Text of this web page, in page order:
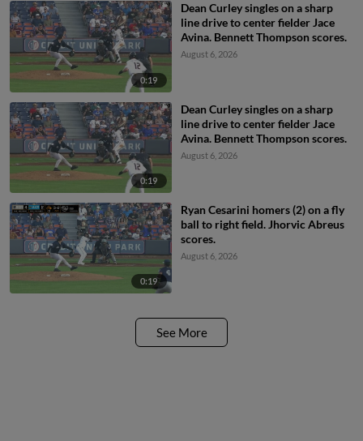
0:19
Dean Curley singles on a sharp
line drive to center fielder Jace
Avina. Bennett Thompson scores.
August 6, 2026
0:19
Dean Curley singles on a sharp
line drive to center fielder Jace
Avina. Bennett Thompson scores.
August 6, 2026
0:19
Ryan Cesarini homers (2) on a fly
ball to right field. Jhorvic Abreus
scores.
August 6, 2026
See More